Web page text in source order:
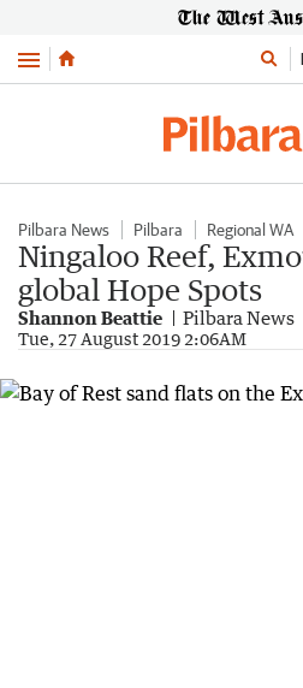
Menu
Pilbara News Pilbara Regional WA
Ningaloo Reef,
global Hope Spots
Shannon Beattie Pilbara News
Tue, 27 August 2019 2:06AM